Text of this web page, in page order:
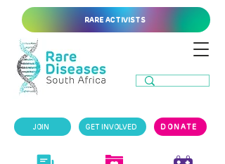
DONATE
GET INVOLVED
JOIN
RARE ACTIVISTS